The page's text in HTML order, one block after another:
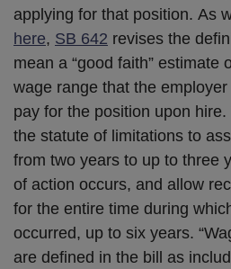
applying for that position. As
here, SB 642 revises the
mean a “good faith” estimate
wage range that the
pay for the position upon
the statute of limitations to
from two years to up to three
of action occurs, and allow
for the entire time during
occurred, up to six years.
are defined in the bill as